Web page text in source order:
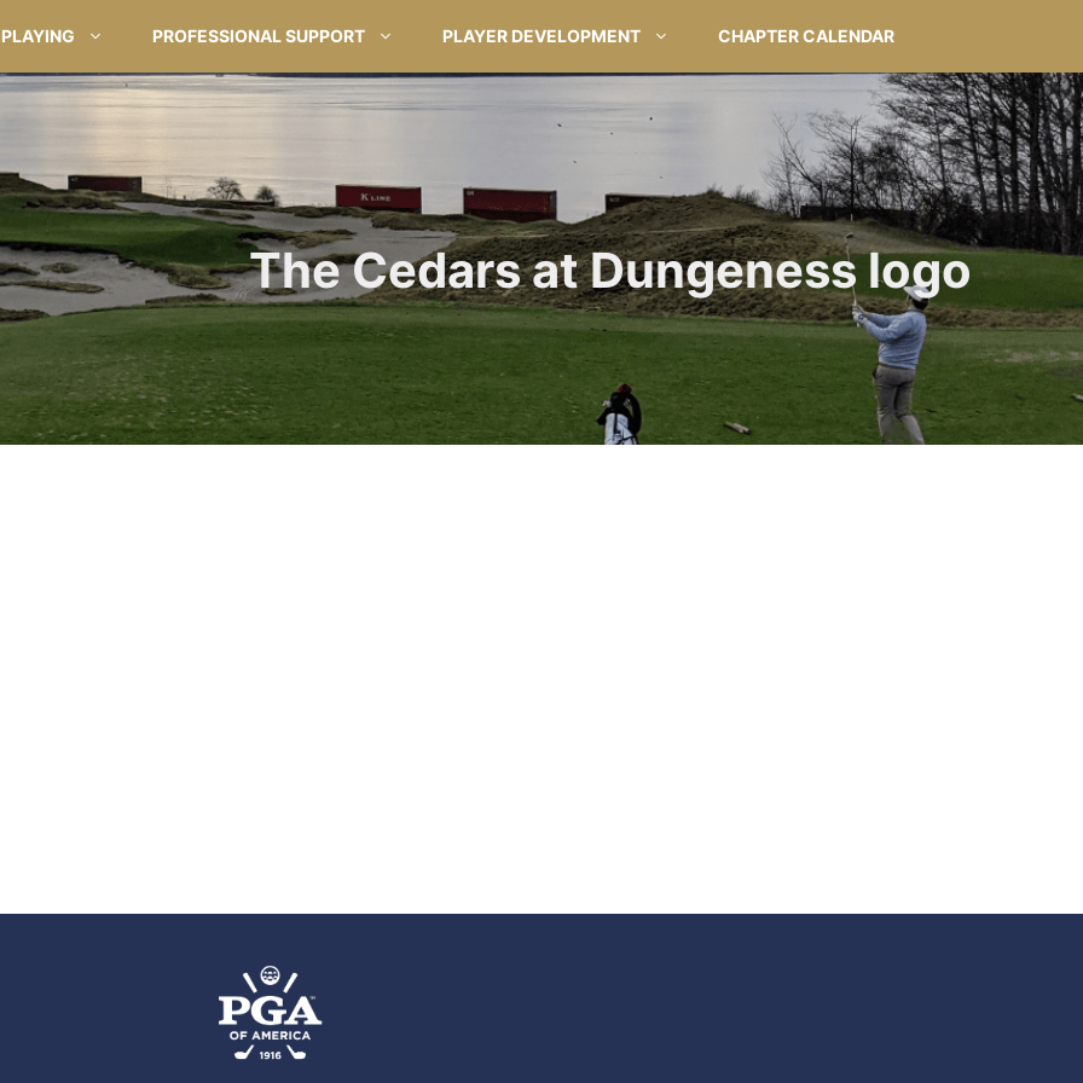
PLAYING PROFESSIONAL SUPPORT PLAYER DEVELOPMENT CHAPTER CALENDAR
The Cedars at Dungeness logo